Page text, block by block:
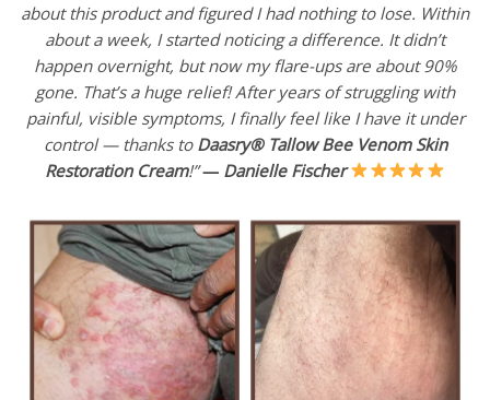
about this product and figured I had nothing to lose. Within
about a week, I started noticing a difference. It didn’t
happen overnight, but now my flare-ups are about 90%
gone. That’s a huge relief! After years of struggling with
painful, visible symptoms, I finally feel like I have it under
control — thanks to Daasry® Tallow Bee Venom Skin
Restoration Cream!” — Danielle Fischer